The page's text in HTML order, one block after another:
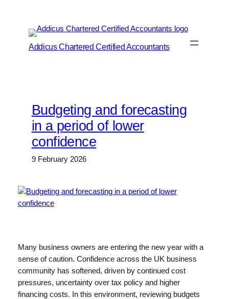
Addicus Chartered Certified Accountants
Budgeting and forecasting
in a period of lower
confidence
9 February 2026
Many business owners are entering the new year with a
sense of caution. Confidence across the UK business
community has softened, driven by continued cost
pressures, uncertainty over tax policy and higher
financing costs. In this environment, reviewing budgets